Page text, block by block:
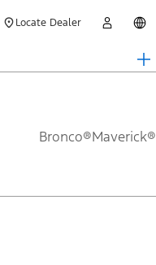
Locate Dealer
Bronco®Maverick®